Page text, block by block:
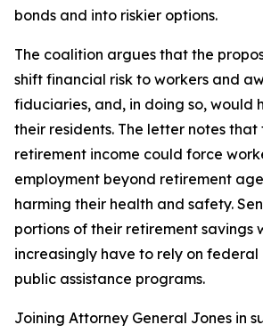
bonds and into riskier options.
The coalition argues that the
shift financial risk to workers and
fiduciaries, and, in doing so, would
their residents. The letter notes that
retirement income could force
employment beyond retirement
harming their health and safety.
portions of their retirement savings
increasingly have to rely on
public assistance programs.
Joining Attorney General Jones in